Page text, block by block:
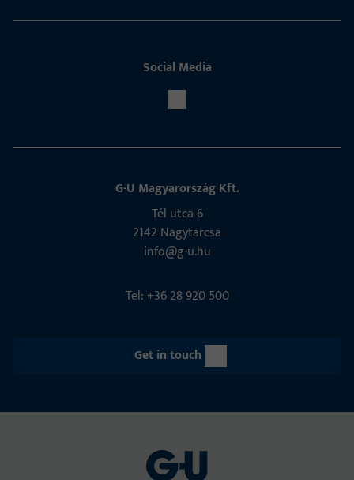
Social Media
G-U Magyarország Kft.
Tél utca 6
2142 Nagytarcsa
info@g-u.hu
Tel: +36 28 920 500
Get in touch